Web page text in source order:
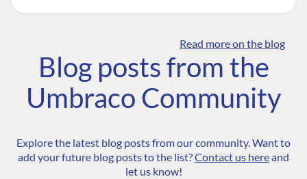
Read more on the blog
Blog posts from the
Umbraco Community
Explore the latest blog posts from our community. Want to
add your future blog posts to the list?Contact us hereand
let us know!